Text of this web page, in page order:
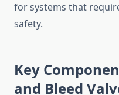
for systems that
safety.
Key
and Bleed